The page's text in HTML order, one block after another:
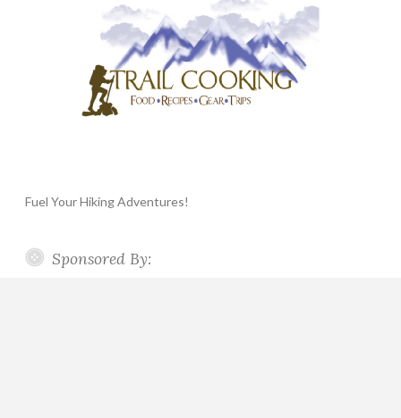
Fuel Your Hiking Adventures!
Sponsored By: